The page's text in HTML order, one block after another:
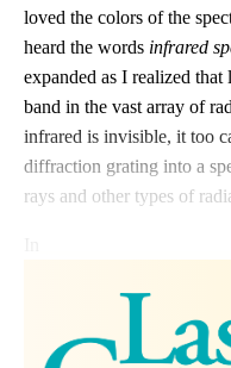
loved the colors of the
heard the words infrared
expanded as I realized
band in the vast array of
infrared is invisible, it too
diffraction grating into a
rays and other types of